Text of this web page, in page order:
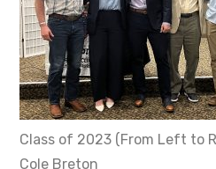
Class of 2023 (From Left to
Cole Breton